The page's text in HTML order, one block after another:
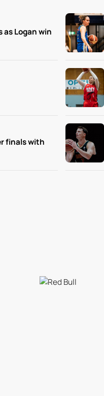
as Logan win
finals with